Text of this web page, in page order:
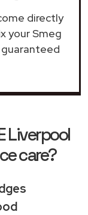
directly
your Smeg
Liverpool
care?